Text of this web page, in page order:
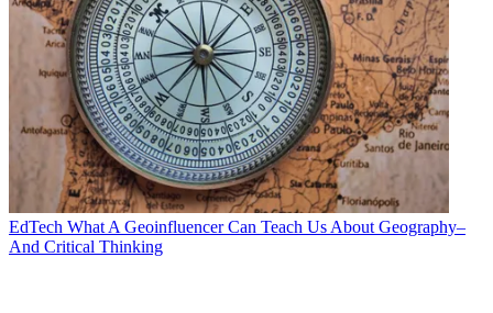
EdTech What A Geoinfluencer Can Teach Us About Geography–
And Critical Thinking